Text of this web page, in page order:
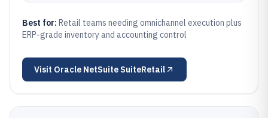
Best for: Retail teams needing omnichannel execution plus
ERP-grade inventory and accounting control
Visit Oracle NetSuite SuiteRetail